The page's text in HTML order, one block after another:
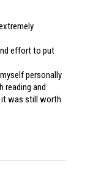
effort to put
personally
reading and
was still worth